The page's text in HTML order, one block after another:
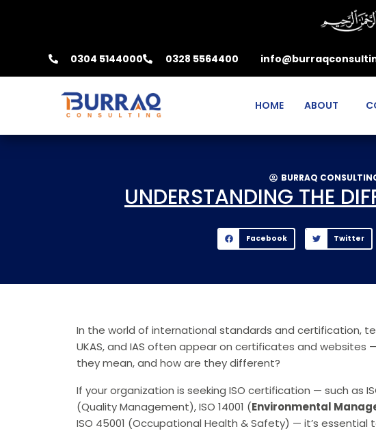
0304 5144000 0328 5564400
HOME ABOUT
BURRAQ
UNDERSTANDING THE
Facebook Twitter
In the world of international standards and certification,
UKAS, and IAS often appear on certificates and websites
they mean, and how are they different?
If your organization is seeking ISO certification — such as
(Quality Management), ISO 14001 (Environmental
ISO 45001 (Occupational Health & Safety) — it’s essential